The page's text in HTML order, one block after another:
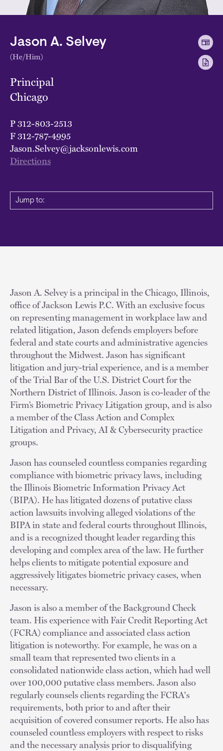
Jason A. Selvey
(He/Him)
Principal
Chicago
P312-803-2513
F312-787-4995
Jason.Selvey@jacksonlewis.com
Directions
Jump to:
Jason A. Selvey is a principal in the Chicago, Illinois,
office of Jackson Lewis P.C. With an exclusive focus
on representing management in workplace law and
related litigation, Jason defends employers before
federal and state courts and administrative agencies
throughout the Midwest. Jason has significant
litigation and jury-trial experience, and is a member
of the Trial Bar of the U.S. District Court for the
Northern District of Illinois. Jason is co-leader of the
Firm’s Biometric Privacy Litigation group, and is also
a member of the Class Action and Complex
Litigation and Privacy, AI & Cybersecurity practice
groups.
Jason has counseled countless companies regarding
compliance with biometric privacy laws, including
the Illinois Biometric Information Privacy Act
(BIPA). He has litigated dozens of putative class
action lawsuits involving alleged violations of the
BIPA in state and federal courts throughout Illinois,
and is a recognized thought leader regarding this
developing and complex area of the law. He further
helps clients to mitigate potential exposure and
aggressively litigates biometric privacy cases, when
necessary.
Jason is also a member of the Background Check
team. His experience with Fair Credit Reporting Act
(FCRA) compliance and associated class action
litigation is noteworthy. For example, he was on a
small team that represented two clients in a
consolidated nationwide class action, which had well
over 100,000 putative class members. Jason also
regularly counsels clients regarding the FCRA's
requirements, both prior to and after their
acquisition of covered consumer reports. He also has
counseled countless employers with respect to risks
and the necessary analysis prior to disqualifying